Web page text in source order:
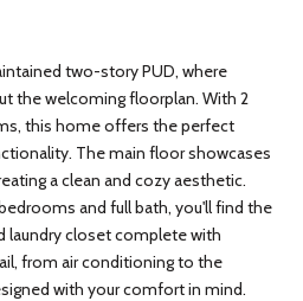
two-story PUD, where
the welcoming floorplan. With 2
this home offers the perfect
The main floor showcases
a clean and cozy aesthetic.
and full bath, you'll find the
laundry closet complete with
from air conditioning to the
with your comfort in mind.